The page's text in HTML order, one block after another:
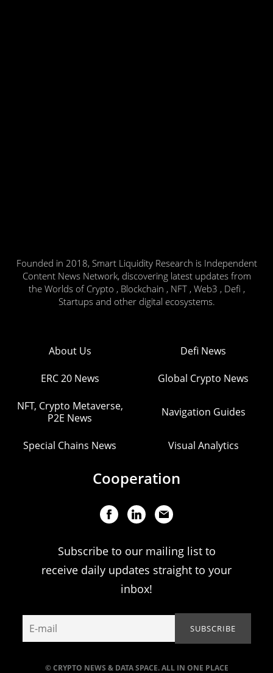
Founded in 2018, Smart Liquidity Research is Independent
Content News Network, discovering latest updates from
the Worlds of Crypto , Blockchain , NFT , Web3 , Defi ,
Startups and other digital ecosystems.
© CRYPTO NEWS & DATA SPACE. ALL IN ONE PLACE
About Us Defi News
ERC 20 News Global Crypto News
NFT, Crypto Metaverse,
P2E News
Navigation Guides
Special Chains News Visual Analytics
Cooperation
Subscribe to our mailing list to
receive daily updates straight to your
inbox!